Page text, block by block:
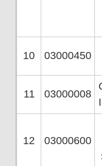
10 03000450
11 03000008
12 03000600